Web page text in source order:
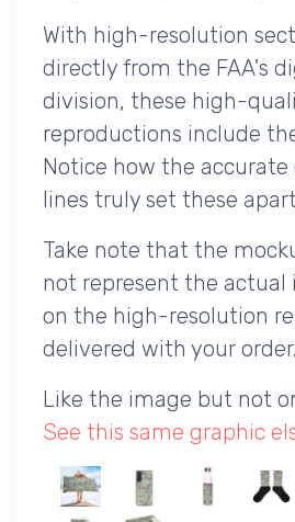
With high-resolution
directly from the FAA's
division, these high-
reproductions include
Notice how the accurate
lines truly set these
Take note that the
not represent the actual
on the high-resolution
delivered with your order.
Like the image but not
See this same graphic